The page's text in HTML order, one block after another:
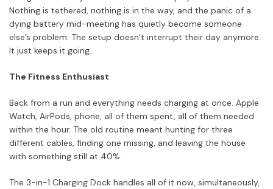
Nothing is tethered, nothing is in the way, and the panic of a
dying battery mid-meeting has quietly become someone
else’s problem. The setup doesn’t interrupt their day anymore.
It just keeps it going.
The Fitness Enthusiast
Back from a run and everything needs charging at once. Apple
Watch, AirPods, phone, all of them spent, all of them needed
within the hour. The old routine meant hunting for three
different cables, finding one missing, and leaving the house
with something still at 40%.
The 3-in-1 Charging Dock handles all of it now, simultaneously,